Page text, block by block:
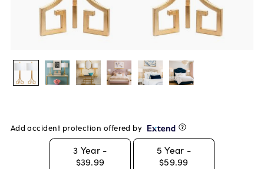
Add accident protection offered by
3 Year -
$39.99
5 Year -
$59.99